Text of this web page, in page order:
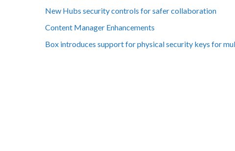
New Hubs security controls for safer collaboration
Content Manager Enhancements
Box introduces support for physical security keys for